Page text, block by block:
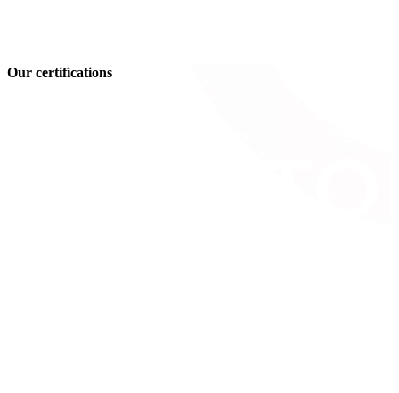
Our certifications